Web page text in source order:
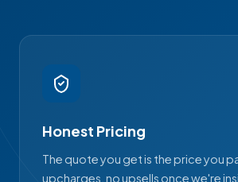
Honest Pricing
The quote you get is the price you
upcharges, no upsells once we're